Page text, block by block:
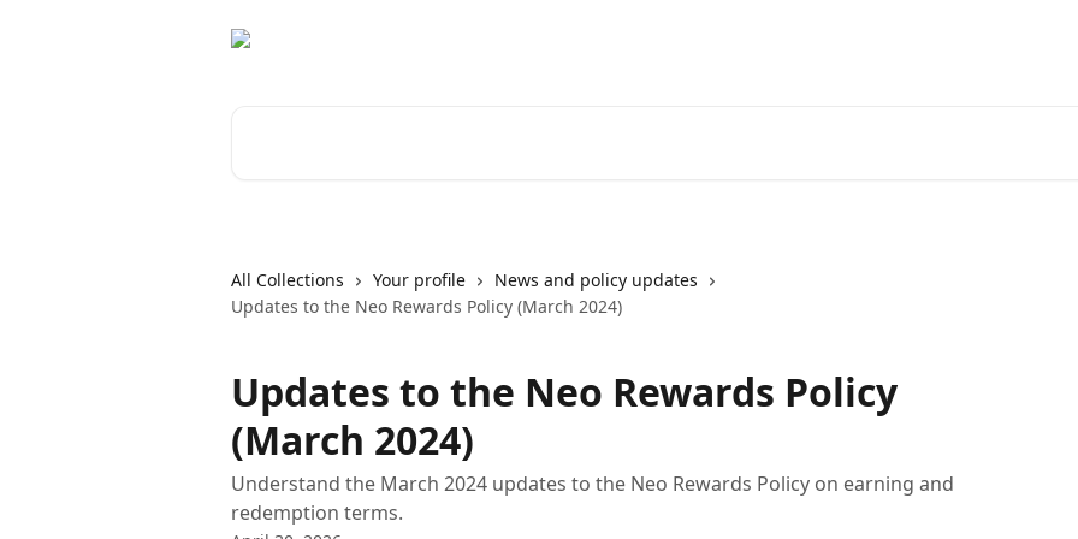
All Collections Your profile
News and policy updates
Updates to the Neo Rewards Policy (March 2024)
Updates to the Neo Rewards Policy
(March 2024)
Understand the March 2024 updates to the Neo Rewards Policy on earning and
redemption terms.